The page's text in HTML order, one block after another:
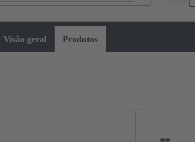
Visão geral Produtos